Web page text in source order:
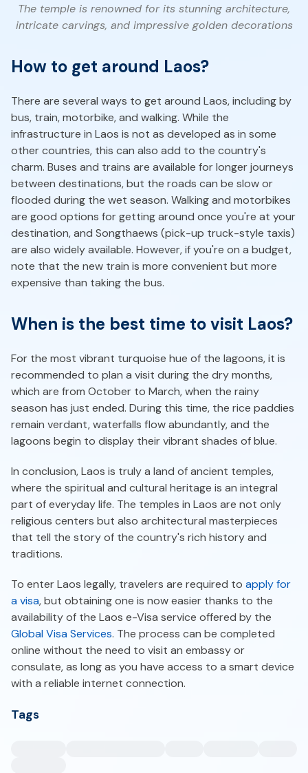
The temple is renowned for its stunning architecture,
intricate carvings, and impressive golden decorations
How to get around Laos?
There are several ways to get around Laos, including by
bus, train, motorbike, and walking. While the
infrastructure in Laos is not as developed as in some
other countries, this can also add to the country's
charm. Buses and trains are available for longer journeys
between destinations, but the roads can be slow or
flooded during the wet season. Walking and motorbikes
are good options for getting around once you're at your
destination, and Songthaews (pick-up truck-style taxis)
are also widely available. However, if you're on a budget,
note that the new train is more convenient but more
expensive than taking the bus.
When is the best time to visit Laos?
For the most vibrant turquoise hue of the lagoons, it is
recommended to plan a visit during the dry months,
which are from October to March, when the rainy
season has just ended. During this time, the rice paddies
remain verdant, waterfalls flow abundantly, and the
lagoons begin to display their vibrant shades of blue.
In conclusion, Laos is truly a land of ancient temples,
where the spiritual and cultural heritage is an integral
part of everyday life. The temples in Laos are not only
religious centers but also architectural masterpieces
that tell the story of the country's rich history and
traditions.
To enter Laos legally, travelers are required to apply for
a visa, but obtaining one is now easier thanks to the
availability of the Laos e-Visa service offered by the
Global Visa Services. The process can be completed
online without the need to visit an embassy or
consulate, as long as you have access to a smart device
with a reliable internet connection.
Tags